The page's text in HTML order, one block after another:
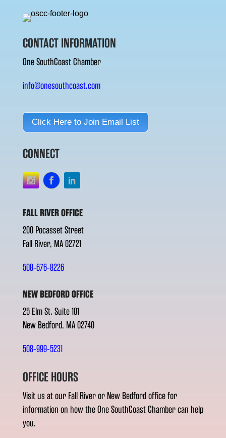
CONTACT INFORMATION
One SouthCoast Chamber
info@onesouthcoast.com
Click Here to Join Email List
CONNECT
FALL RIVER OFFICE
200 Pocasset Street
Fall River, MA 02721
508-676-8226
NEW BEDFORD OFFICE
25 Elm St. Suite 101
New Bedford, MA 02740
508-999-5231
OFFICE HOURS
Visit us at our Fall River or New Bedford office for
information on how the One SouthCoast Chamber can help
you.